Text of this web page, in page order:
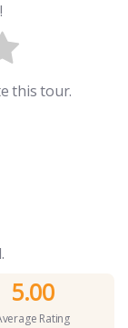
this tour.
5.00
Rating